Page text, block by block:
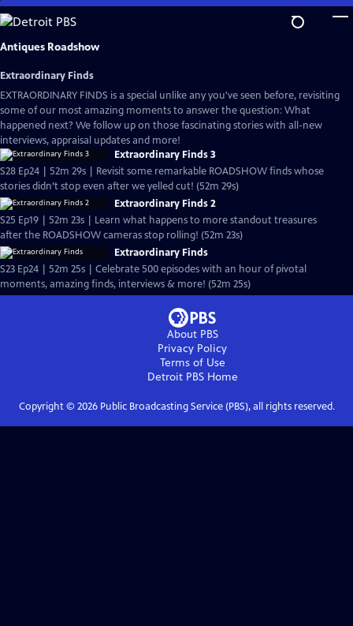
Skip
to
Main
Antiques Roadshow
Extraordinary Finds
EXTRAORDINARY FINDS is a special unlike any you've seen before, revisiting
some of our most amazing moments to answer the question: What
happened next? We follow up on those fascinating stories with all-new
interviews, appraisal updates and more!
Extraordinary Finds 3
S28 Ep24 | 52m 29s | Revisit some remarkable ROADSHOW finds whose
stories didn’t stop even after we yelled cut! (52m 29s)
Extraordinary Finds 2
S25 Ep19 | 52m 23s | Learn what happens to more standout treasures
after the ROADSHOW cameras stop rolling! (52m 23s)
Extraordinary Finds
S23 Ep24 | 52m 25s | Celebrate 500 episodes with an hour of pivotal
moments, amazing finds, interviews & more! (52m 25s)
About PBS
Privacy Policy
Terms of Use
Detroit PBSHome
Copyright © 2026Public Broadcasting Service (PBS), all rights reserved.